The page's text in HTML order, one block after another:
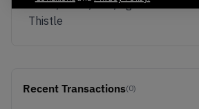
White/White/Volt/Light
Thistle
Recent Transactions(0)